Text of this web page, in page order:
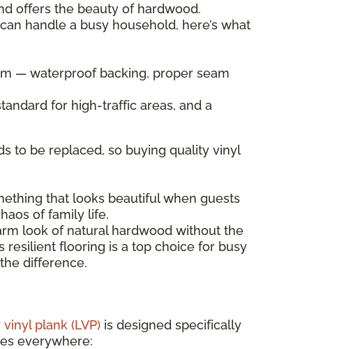
offers the beauty of hardwood.
handle a busy household, here’s what
— waterproof backing, proper seam
for high-traffic areas, and a
to be replaced, so buying quality vinyl
that looks beautiful when guests
of family life.
look of natural hardwood without the
resilient flooring is a top choice for busy
difference.
plank (LVP) is designed specifically
everywhere: